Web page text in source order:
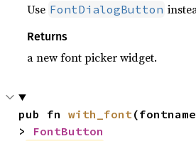
Use FontDialogButton
Returns
a new font picker widget.
pub fn with_font
> FontButton